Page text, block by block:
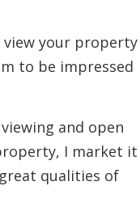
your property
to be impressed
and open
I market it
qualities of